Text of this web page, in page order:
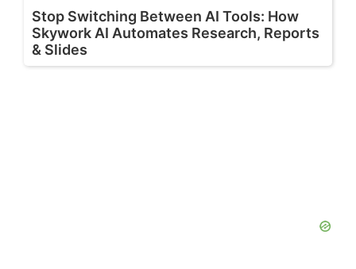
Stop Switching Between AI Tools: How
Skywork AI Automates Research, Reports
& Slides